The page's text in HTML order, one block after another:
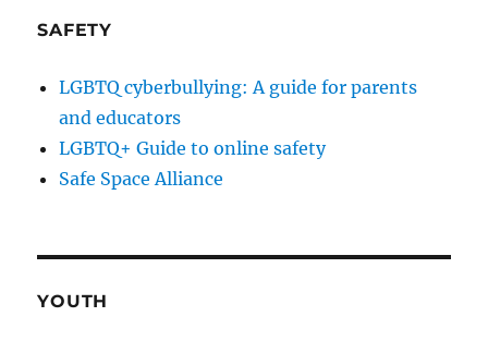
SAFETY
LGBTQ cyberbullying: A guide for parents
and educators
LGBTQ+ Guide to online safety
Safe Space Alliance
YOUTH